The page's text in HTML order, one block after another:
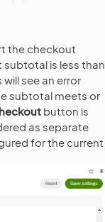
the checkout
subtotal is less than
see an error
subtotal meets or
button is
as separate
for the current